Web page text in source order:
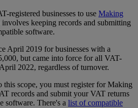
registered businesses to use Making
keeping records and submitting
software.
April 2019 for businesses with a
but came into force for all VAT-
2022, regardless of turnover.
this scope, you must register for Making
records and submit your VAT returns
software. There's a list of compatible